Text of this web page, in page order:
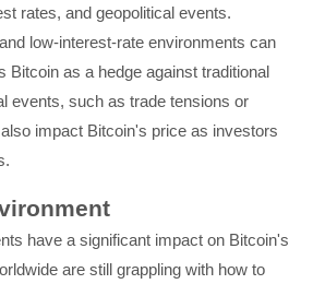
rates, and geopolitical events.
low-interest-rate environments can
Bitcoin as a hedge against traditional
events, such as trade tensions or
impact Bitcoin's price as investors
have a significant impact on Bitcoin's
are still grappling with how to